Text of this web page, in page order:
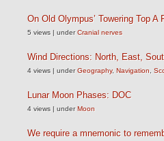
On Old Olympus’ Towering Top A
5 views | underCranial nerves
Wind Directions: North, East,
4 views | underGeography, Navigation
Lunar Moon Phases: DOC
4 views | underMoon
We require a mnemonic to